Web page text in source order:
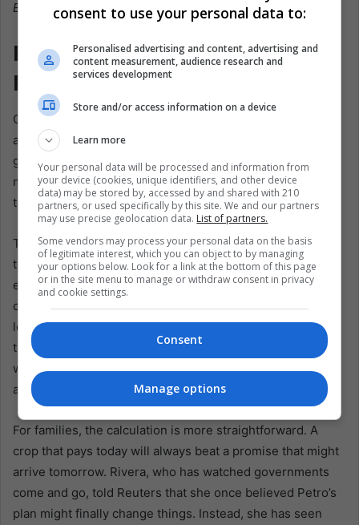
EFE@Mauricio Dueñas Castañeda
Politics, Washington, and the
Price of Delay
Cañón del Micay has become more than a battlefield—it is
a test of Petro’s governing philosophy. If the army cannot
guarantee space for engineers and teachers, and if
ministries cannot move money from paper to practice,
then the promise of “total peace” falters.
The right-wing opposition is already circling. They argue
that patience is naïve, that only force can shatter rebel
economies. Petro’s allies counter that progress in
communities takes years, not months, and that winning
loyalty is the only durable path. But politics moves faster
than schools rise. Washington’s potential decertification
would deepen the fiscal squeeze, making the patient
approach even more challenging to defend.
For families, the calculation is more straightforward. A
crop that pays today will always beat a promise that might
arrive tomorrow. Rivera, who has watched governments
come and go, told Reuters that she once believed Petro’s
plan might finally change things. Instead, she has seen
consent to use your personal data to:
Personalised advertising and content, advertising and
content measurement, audience research and
services development
Store and/or access information on a device
Learn more
Your personal data will be processed and information from
your device (cookies, unique identifiers, and other device
data) may be stored by, accessed by and shared with 210
partners, or used specifically by this site. We and our partners
may use precise geolocation data. List of partners.
Some vendors may process your personal data on the basis
of legitimate interest, which you can object to by managing
your options below. Look for a link at the bottom of this page
or in the site menu to manage or withdraw consent in privacy
and cookie settings.
Consent
Manage options